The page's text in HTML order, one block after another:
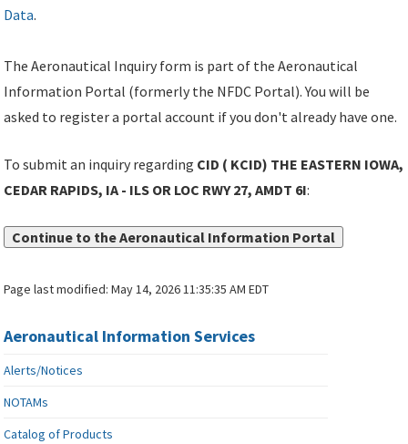
Data.
The Aeronautical Inquiry form is part of the Aeronautical
Information Portal (formerly the NFDC Portal). You will be
asked to register a portal account if you don't already have one.
To submit an inquiry regarding CID ( KCID) THE EASTERN IOWA,
CEDAR RAPIDS, IA - ILS OR LOC RWY 27, AMDT 6I:
Continue to the Aeronautical Information Portal
Page last modified:May 14, 2026 11:35:35 AM EDT
Aeronautical Information Services
Alerts/Notices
NOTAMs
Catalog of Products